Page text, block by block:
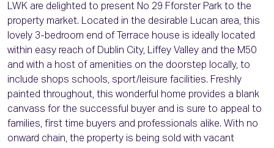
LWK are delighted to present No 29 Fforster Park to the
property market. Located in the desirable Lucan area, this
lovely 3-bedroom end of Terrace house is ideally located
within easy reach of Dublin City, Liffey Valley and the M50
and with a host of amenities on the doorstep locally, to
include shops schools, sport/leisure facilities. Freshly
painted throughout, this wonderful home provides a blank
canvass for the successful buyer and is sure to appeal to
families, first time buyers and professionals alike. With no
onward chain, the property is being sold with vacant